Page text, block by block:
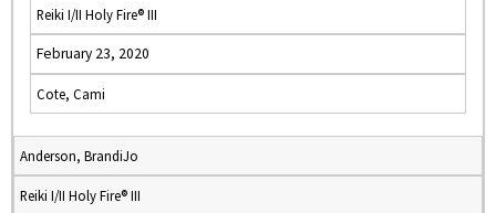
Reiki I/II Holy Fire® III
February 23, 2020
Cote, Cami
Anderson, BrandiJo
Reiki I/II Holy Fire® III